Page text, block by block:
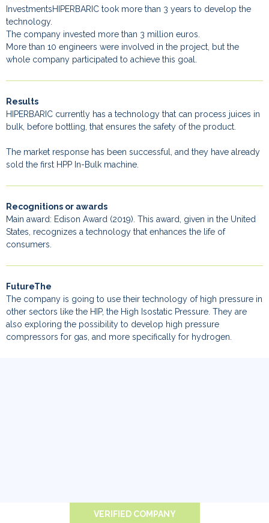
InvestmentsHIPERBARIC took more than 3 years to develop the
technology.
The company invested more than 3 million euros.
More than 10 engineers were involved in the project, but the
whole company participated to achieve this goal.
Results
HIPERBARIC currently has a technology that can process juices in
bulk, before bottling, that ensures the safety of the product.
The market response has been successful, and they have already
sold the first HPP In-Bulk machine.
Recognitions or awards
Main award: Edison Award (2019). This award, given in the United
States, recognizes a technology that enhances the life of
consumers.
FutureThe
The company is going to use their technology of high pressure in
other sectors like the HIP, the High Isostatic Pressure. They are
also exploring the possibility to develop high pressure
compressors for gas, and more specifically for hydrogen.
VERIFIED COMPANY